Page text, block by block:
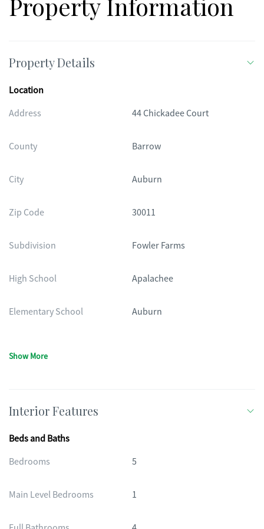
Property Details
Location
Address
44 Chickadee Court
County Barrow
City Auburn
Zip Code 30011
Subdivision Fowler Farms
High School Apalachee
Elementary School Auburn
Show More
Interior Features
Beds and Baths
Bedrooms
5
Main Level Bedrooms 1